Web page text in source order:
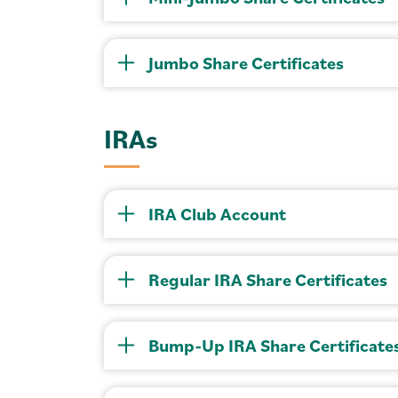
Jumbo Share Certificates
IRAs
IRA Club Account
Regular IRA Share Certificates
Bump-Up IRA Share